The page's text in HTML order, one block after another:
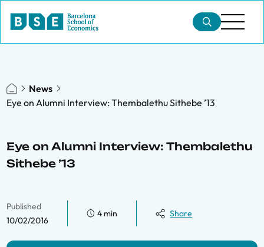
News
Eye on Alumni Interview: Thembalethu Sithebe ’13
Eye on Alumni Interview: Thembalethu
Sithebe ’13
Published
10/02/2016
4 min Share